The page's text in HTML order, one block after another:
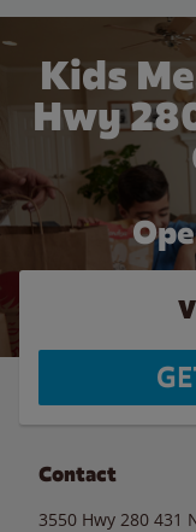
Kids
Hwy
Contact
3550 Hwy 280 431